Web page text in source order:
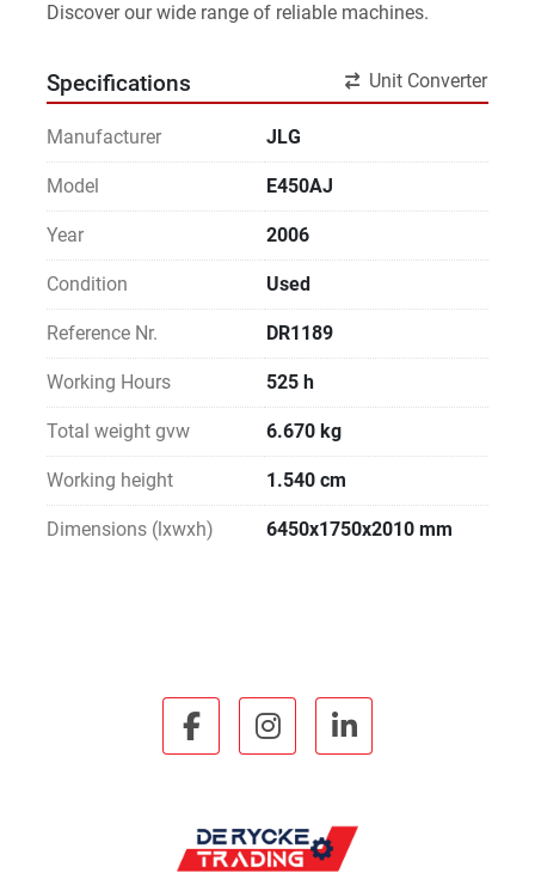
Discover our wide range of reliable machines.
Specifications Unit Converter
Manufacturer JLG
Model E450AJ
Year 2006
Condition Used
Reference Nr. DR1189
Working Hours 525 h
Total weight gvw 6.670 kg
Working height 1.540 cm
Dimensions (lxwxh) 6450x1750x2010 mm
facebookinstagramlinkedin